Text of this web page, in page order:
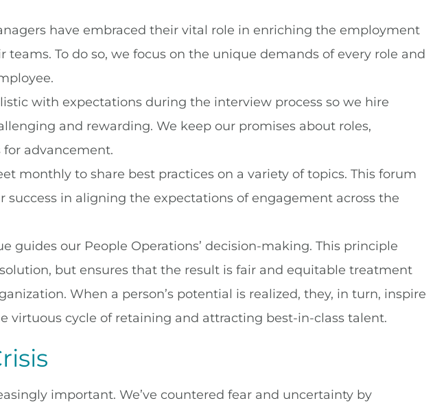
have embraced their vital role in enriching the employment
teams. To do so, we focus on the unique demands of every role and
with expectations during the interview process so we hire
and rewarding. We keep our promises about roles,
advancement.
monthly to share best practices on a variety of topics. This forum
success in aligning the expectations of engagement across the
guides our People Operations’ decision-making. This principle
but ensures that the result is fair and equitable treatment
When a person’s potential is realized, they, in turn, inspire
virtuous cycle of retaining and attracting best-in-class talent.
important. We’ve countered fear and uncertainty by